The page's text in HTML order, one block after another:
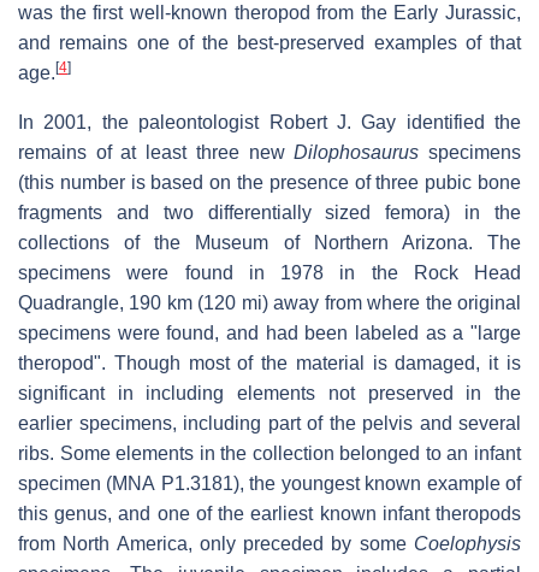
was the first well-known theropod from the Early Jurassic,
and remains one of the best-preserved examples of that
age. [4]
In 2001, the paleontologist Robert J. Gay identified the
remains of at least three newDilophosaurus specimens
(this number is based on the presence of three pubic bone
fragments and two differentially sized femora) in the
collections of the Museum of Northern Arizona. The
specimens were found in 1978 in the Rock Head
Quadrangle, 190 km (120 mi) away from where the original
specimens were found, and had been labeled as a "large
theropod". Though most of the material is damaged, it is
significant in including elements not preserved in the
earlier specimens, including part of the pelvis and several
ribs. Some elements in the collection belonged to an infant
specimen (MNA P1.3181), the youngest known example of
this genus, and one of the earliest known infant theropods
from North America, only preceded by some Coelophysis